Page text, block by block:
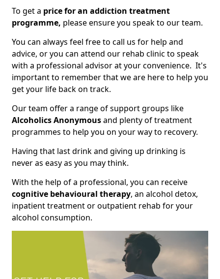
To get a price for an addiction treatment
programme, please ensure you speak to our team.
You can always feel free to call us for help and
advice, or you can attend our rehab clinic to speak
with a professional advisor at your convenience. It's
important to remember that we are here to help you
get your life back on track.
Our team offer a range of support groups like
Alcoholics Anonymousand plenty of treatment
programmes to help you on your way to recovery.
Having that last drink and giving up drinking is
never as easy as you may think.
With the help of a professional, you can receive
cognitive behavioural therapy, an alcohol detox,
inpatient treatment or outpatient rehab for your
alcohol consumption.